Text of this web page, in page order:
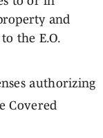
and
the E.O.
authorizing
Covered